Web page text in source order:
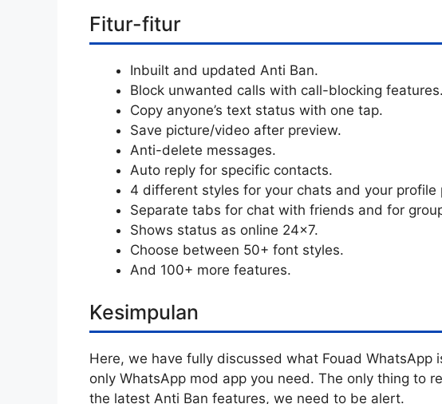
Fitur-fitur
Inbuilt and updated Anti Ban.
Block unwanted calls with call-blocking features.
Copy anyone’s text status with one tap.
Save picture/video after preview.
Anti-delete messages.
Auto reply for specific contacts.
4 different styles for your chats and your profile
Separate tabs for chat with friends and for
Shows status as online 24×7.
Choose between 50+ font styles.
And 100+ more features.
Kesimpulan
Here, we have fully discussed what Fouad
only WhatsApp mod app you need. The only thing to
the latest Anti Ban features, we need to be alert.